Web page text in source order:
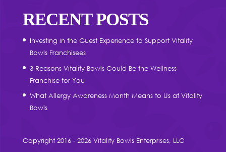
RECENT POSTS
Investing in the Guest Experience to Support Vitality
Bowls Franchisees
3 Reasons Vitality Bowls Could Be the Wellness
Franchise for You
What Allergy Awareness Month Means to Us at Vitality
Bowls
Copyright 2016 - 2026 Vitality Bowls Enterprises, LLC